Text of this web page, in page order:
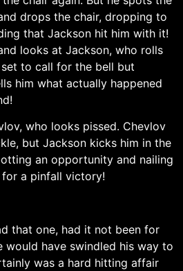
drops the chair, dropping to
that Jackson hit him with it!
looks at Jackson, who rolls
to call for the bell but
him what actually happened
who looks pissed. Chevlov
but Jackson kicks him in the
an opportunity and nailing
a pinfall victory!
that one, had it not been for
would have swindled his way to
was a hard hitting affair